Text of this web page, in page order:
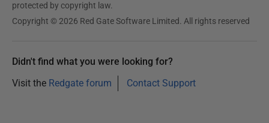
protected by copyright law.
Copyright © 2026 Red Gate Software Limited. All rights reserved
Didn't find what you were looking for?
Visit the Redgate forum Contact Support